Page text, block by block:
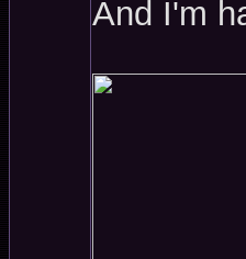
And I'm